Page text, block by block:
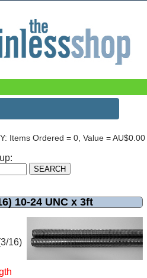
Items Ordered = 0, Value = AU$0.00
10-24 UNC x 3ft
16)